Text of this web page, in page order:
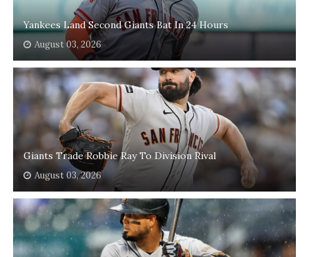
Yankees Land Second Giants Bat In 24 Hours
August 03, 2026
Giants Trade Robbie Ray To Division Rival
August 03, 2026